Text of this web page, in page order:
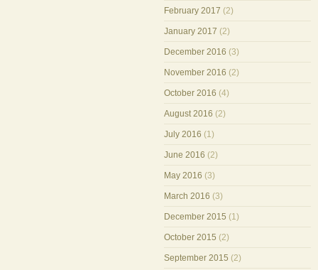
February 2017 (2)
January 2017 (2)
December 2016 (3)
November 2016 (2)
October 2016 (4)
August 2016 (2)
July 2016 (1)
June 2016 (2)
May 2016 (3)
March 2016 (3)
December 2015 (1)
October 2015 (2)
September 2015 (2)